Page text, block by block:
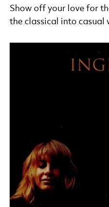
Show off your love for
the classical into casual
List of Products